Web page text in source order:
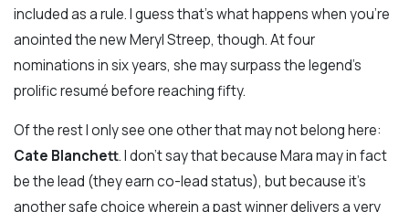
included as a rule. I guess that’s what happens when you’re
anointed the new Meryl Streep, though. At four
nominations in six years, she may surpass the legend’s
prolific resumé before reaching fifty.
Of the rest I only see one other that may not belong here:
Cate Blanchett. I don’t say that because Mara may in fact
be the lead (they earn co-lead status), but because it’s
another safe choice wherein a past winner delivers a very